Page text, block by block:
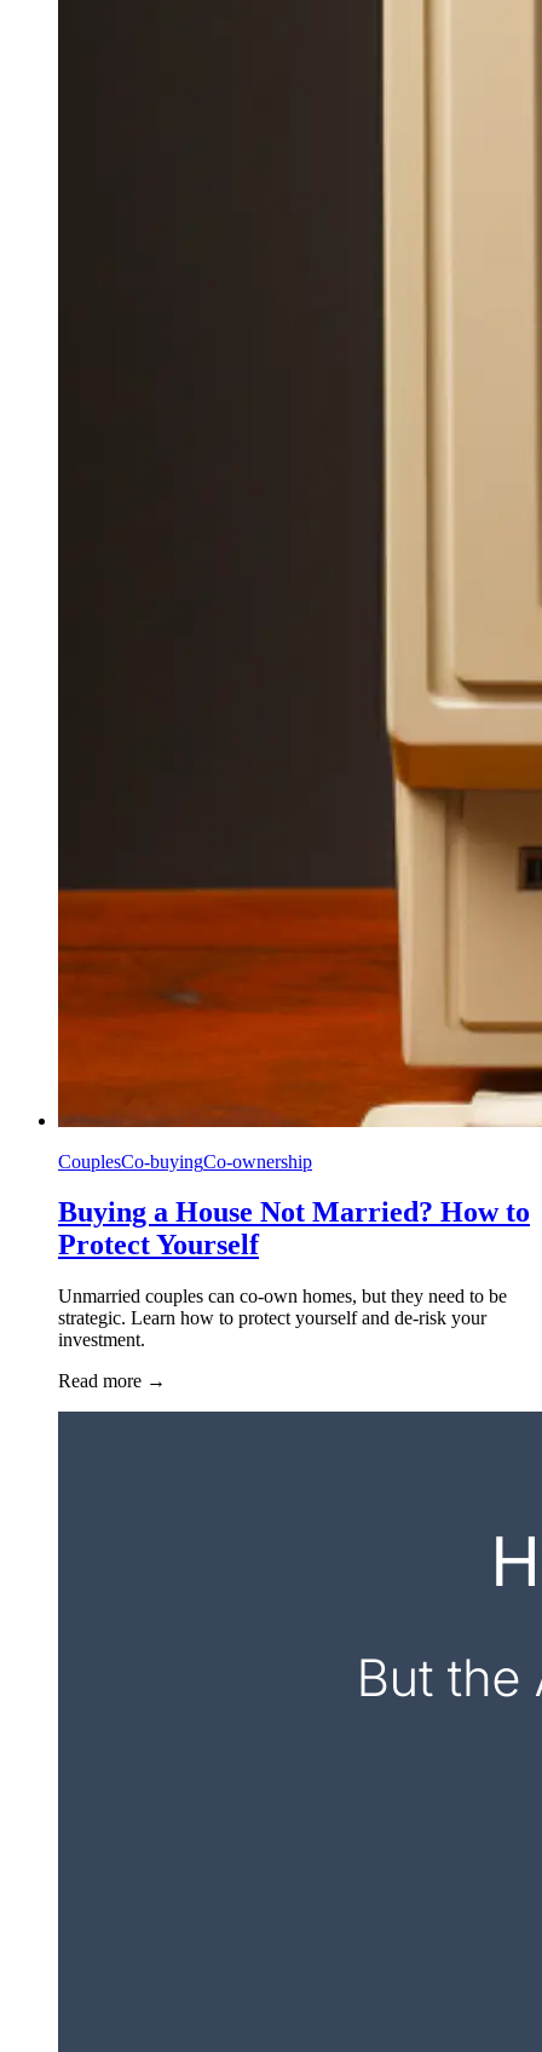
CouplesCo-buyingCo-ownership
Buying a House Not Married? How to
Protect Yourself
Unmarried couples can co-own homes, but they need to be
strategic. Learn how to protect yourself and de-risk your
investment.
Read more →